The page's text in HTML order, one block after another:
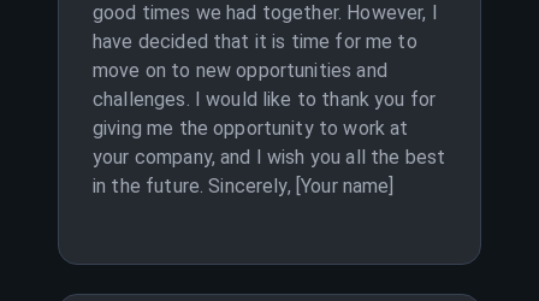
good times we had together. However, I
have decided that it is time for me to
move on to new opportunities and
challenges. I would like to thank you for
giving me the opportunity to work at
your company, and I wish you all the best
in the future. Sincerely, [Your name]